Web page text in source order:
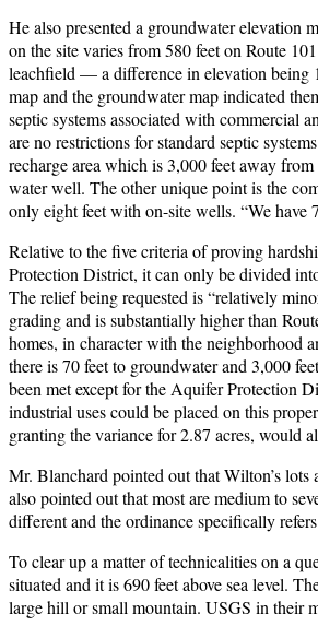
He also presented a groundwater elevation
on the site varies from 580 feet on Route
leachfield — a difference in elevation being
map and the groundwater map indicated
septic systems associated with commercial
are no restrictions for standard septic
recharge area which is 3,000 feet away
water well. The other unique point is the
only eight feet with on-site wells. “We have
Relative to the five criteria of proving
Protection District, it can only be divided
The relief being requested is “relatively
grading and is substantially higher than
homes, in character with the neighborhood
there is 70 feet to groundwater and 3,000
been met except for the Aquifer Protection
industrial uses could be placed on this
granting the variance for 2.87 acres, would
Mr. Blanchard pointed out that Wilton’s
also pointed out that most are medium to
different and the ordinance specifically
To clear up a matter of technicalities on a
situated and it is 690 feet above sea level.
large hill or small mountain. USGS in their